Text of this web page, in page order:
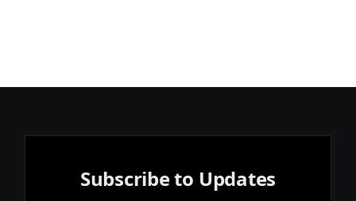
Subscribe to Updates